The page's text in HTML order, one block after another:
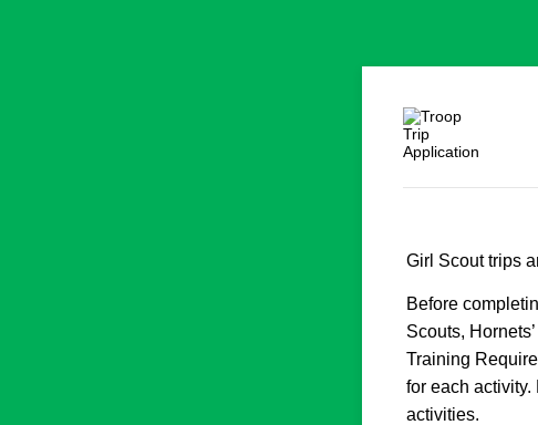
Girl Scout trips
Before
Scouts,
Training
for each
activities.